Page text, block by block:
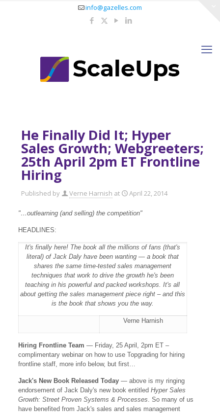
info@gazelles.com
He Finally Did It; Hyper
Sales Growth; Webgreeters;
25th April 2pm ET Frontline
Hiring
Published by Verne Harnish at April 22, 2014
"…outlearning (and selling) the competition"
HEADLINES:
It's finally here! The book all the millions of fans (that's
literal) of Jack Daly have been wanting — a book that
shares the same time-tested sales management
techniques that work to drive the growth he's been
teaching in his powerful and packed workshops. It's all
about getting the sales management piece right – and this
is the book that shows you the way.
Verne Harnish
Hiring Frontline Team — Friday, 25 April, 2pm ET –
complimentary webinar on how to use Topgrading for hiring
frontline staff, more info below, but first…
Jack's New Book Released Today— above is my ringing
endorsement of Jack Daly's new book entitled Hyper Sales
Growth: Street Proven Systems & Processes. So many of us
have benefited from Jack's sales and sales management